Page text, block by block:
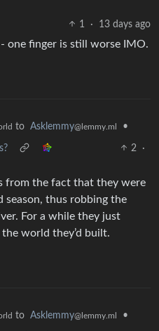
1
· 13 days ago
- one finger is still worse IMO.
to Asklemmy@lemmy.ml •
2
·
from the fact that they were
season, thus robbing the
For a while they just
world they’d built.
to Asklemmy@lemmy.ml •